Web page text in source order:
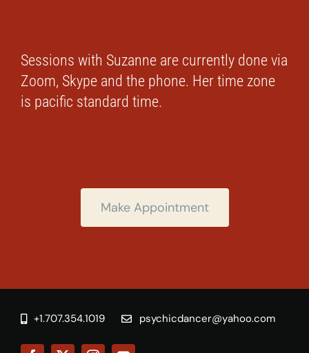
Sessions with Suzanne are currently done via
Zoom, Skype and the phone. Her time zone
is pacific standard time.
Make Appointment
+1.707.354.1019 psychicdancer@yahoo.com